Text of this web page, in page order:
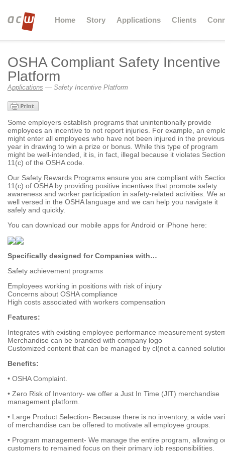
Home Story Applications Clients
OSHA Compliant Safety Incentive
Platform
Applications — Safety Incentive Platform
Some employers establish programs that unintentionally provide
employees an incentive to not report injuries. For example, an
might enter all employees who have not been injured in the previous
year in drawing to win a prize or bonus. While this type of program
might be well-intended, it is, in fact, illegal because it violates Section
11(c) of the OSHA code.
Our Safety Rewards Programs ensure you are compliant with
11(c) of OSHA by providing positive incentives that promote safety
awareness and worker participation in safety-related activities. We
well versed in the OSHA language and we can help you navigate it
safely and quickly.
You can download our mobile apps for Android or iPhone here:
Specifically designed for Companies with…
Safety achievement programs
Employees working in positions with risk of injury
Concerns about OSHA compliance
High costs associated with workers compensation
Features:
Integrates with existing employee performance measurement
Merchandise can be branded with company logo
Customized content that can be managed by cl(not a canned
Benefits:
• OSHA Complaint.
• Zero Risk of Inventory- we offer a Just In Time (JIT) merchandise
management platform.
• Large Product Selection- Because there is no inventory, a wide
of merchandise can be offered to motivate all employee groups.
• Program management- We manage the entire program, allowing
customers to remained focus on their primary job responsibilities.